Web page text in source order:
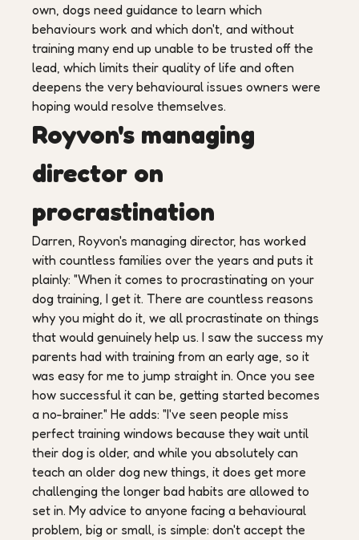
own, dogs need guidance to learn which
behaviours work and which don't, and without
training many end up unable to be trusted off the
lead, which limits their quality of life and often
deepens the very behavioural issues owners were
hoping would resolve themselves.
Royvon's managing
director on
procrastination
Darren, Royvon's managing director, has worked
with countless families over the years and puts it
plainly: "When it comes to procrastinating on your
dog training, I get it. There are countless reasons
why you might do it, we all procrastinate on things
that would genuinely help us. I saw the success my
parents had with training from an early age, so it
was easy for me to jump straight in. Once you see
how successful it can be, getting started becomes
a no-brainer." He adds: "I've seen people miss
perfect training windows because they wait until
their dog is older, and while you absolutely can
teach an older dog new things, it does get more
challenging the longer bad habits are allowed to
set in. My advice to anyone facing a behavioural
problem, big or small, is simple: don't accept the